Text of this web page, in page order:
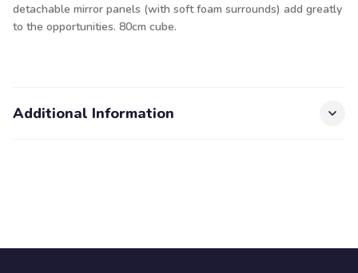
detachable mirror panels (with soft foam surrounds) add greatly
to the opportunities. 80cm cube.
Additional Information